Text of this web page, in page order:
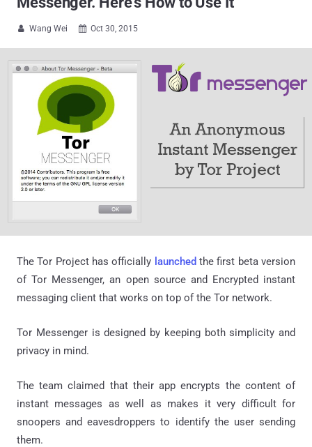
 Wang Wei  Oct 30, 2015
The Tor Project has officially launched the first beta version
of Tor Messenger, an open source and Encrypted instant
messaging client that works on top of the Tor network.
Tor Messenger is designed by keeping both simplicity and
privacy in mind.
The team claimed that their app encrypts the content of
instant messages as well as makes it very difficult for
snoopers and eavesdroppers to identify the user sending
them.